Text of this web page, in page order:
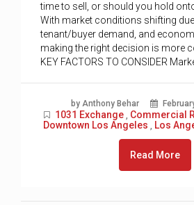
time to sell, or should you hold
With market conditions shifting
tenant/buyer demand, and
making the right decision is more
KEY FACTORS TO CONSIDER
by Anthony Behar
1031 Exchange , Commercial
Downtown Los Angeles , Los
Read More